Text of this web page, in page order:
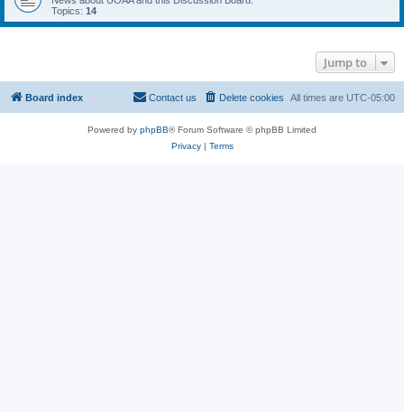
Topics: 14
Jump to
Board index All times are UTC-05:00
Delete cookies
Contact us
Powered by phpBB® Forum Software © phpBB Limited
Privacy| Terms